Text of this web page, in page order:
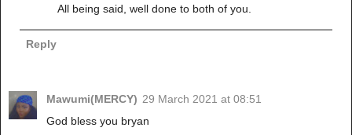
All being said, well done to both of you.
Reply
Mawumi(MERCY) 29 March 2021 at 08:51
God bless you bryan